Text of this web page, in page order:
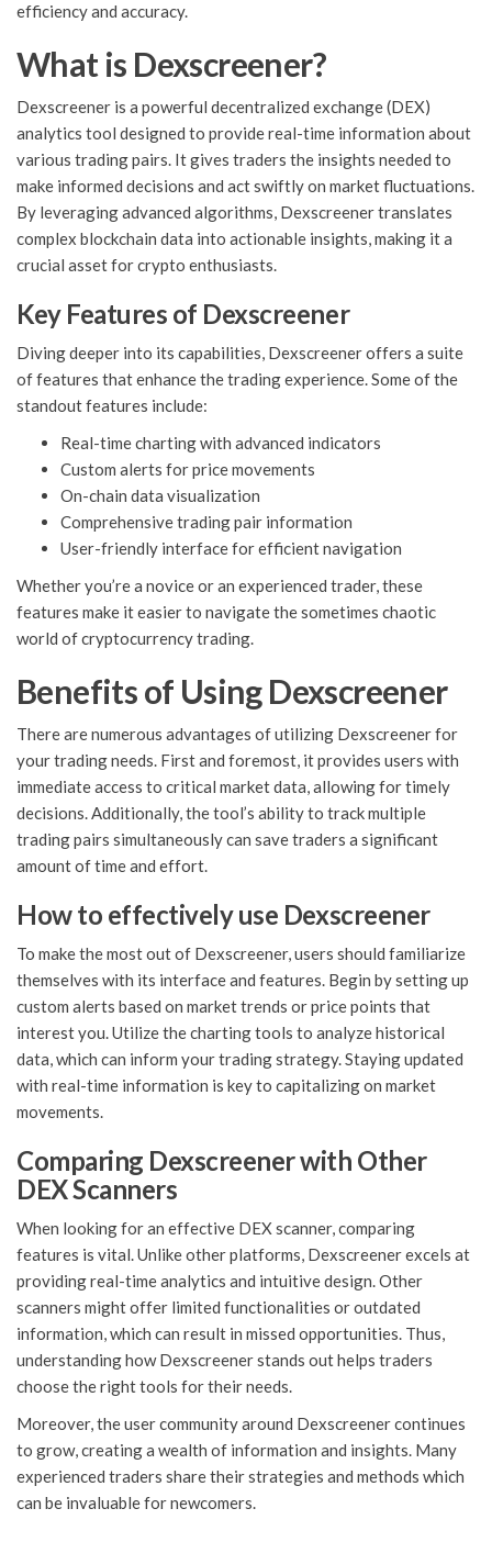
efficiency and accuracy.
What is Dexscreener?
Dexscreener is a powerful decentralized exchange (DEX)
analytics tool designed to provide real-time information about
various trading pairs. It gives traders the insights needed to
make informed decisions and act swiftly on market fluctuations.
By leveraging advanced algorithms, Dexscreener translates
complex blockchain data into actionable insights, making it a
crucial asset for crypto enthusiasts.
Key Features of Dexscreener
Diving deeper into its capabilities, Dexscreener offers a suite
of features that enhance the trading experience. Some of the
standout features include:
Real-time charting with advanced indicators
Custom alerts for price movements
On-chain data visualization
Comprehensive trading pair information
User-friendly interface for efficient navigation
Whether you’re a novice or an experienced trader, these
features make it easier to navigate the sometimes chaotic
world of cryptocurrency trading.
Benefits of Using Dexscreener
There are numerous advantages of utilizing Dexscreener for
your trading needs. First and foremost, it provides users with
immediate access to critical market data, allowing for timely
decisions. Additionally, the tool’s ability to track multiple
trading pairs simultaneously can save traders a significant
amount of time and effort.
How to effectively use Dexscreener
To make the most out of Dexscreener, users should familiarize
themselves with its interface and features. Begin by setting up
custom alerts based on market trends or price points that
interest you. Utilize the charting tools to analyze historical
data, which can inform your trading strategy. Staying updated
with real-time information is key to capitalizing on market
movements.
Comparing Dexscreener with Other
DEX Scanners
When looking for an effective DEX scanner, comparing
features is vital. Unlike other platforms, Dexscreener excels at
providing real-time analytics and intuitive design. Other
scanners might offer limited functionalities or outdated
information, which can result in missed opportunities. Thus,
understanding how Dexscreener stands out helps traders
choose the right tools for their needs.
Moreover, the user community around Dexscreener continues
to grow, creating a wealth of information and insights. Many
experienced traders share their strategies and methods which
can be invaluable for newcomers.